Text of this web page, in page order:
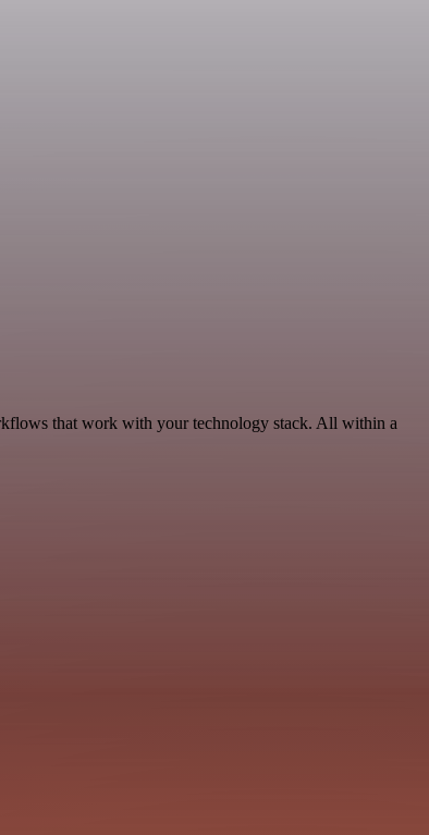
that work with your technology stack. All within a